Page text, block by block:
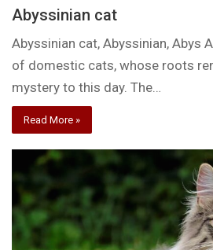
Abyssinian cat
Abyssinian cat, Abyssinian, Abys
of domestic cats, whose roots
mystery to this day. The…
Read More »